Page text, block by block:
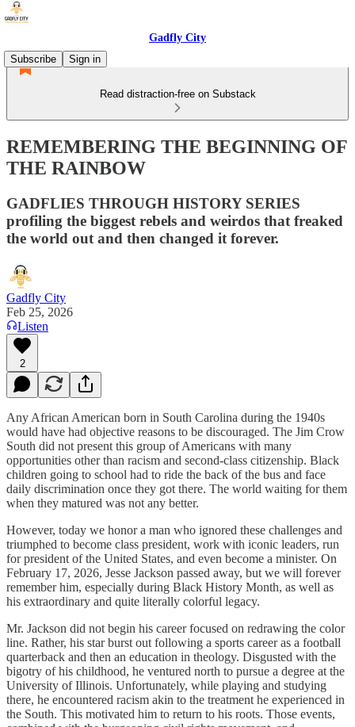
Gadfly City
Subscribe
Sign in
Read distraction-free on Substack
REMEMBERING THE BEGINNING OF
THE RAINBOW
GADFLIES THROUGH HISTORY SERIES
profiling the biggest rebels and weirdos that freaked
the world out and then changed it forever.
Gadfly City
Feb 25, 2026
Listen
2
Any African American born in South Carolina during the 1940s
would have had objective reasons to be discouraged. The Jim Crow
South did not present this group of Americans with many
opportunities other than racism and second-class citizenship. Black
children going to school had to ride the back of the bus and face
daily discrimination once they got there. The world waiting for them
when they matured was not any better.
However, today we honor a man who ignored these challenges and
triumphed to become class president, work with iconic leaders, run
for president of the United States, and even become a minister. On
February 17, 2026, Jesse Jackson passed away, but we will forever
remember him, especially during Black History Month, as well as
his extraordinary and quite literally colorful legacy.
Mr. Jackson did not begin his career focused on redrawing the color
line. Rather, his star burst out following a sports career as a football
quarterback and then an education in theology. Disgusted with the
bigotry of his childhood, he ventured north to pursue a degree at the
University of Illinois. Unfortunately, while playing and studying
there, he encountered racism akin to the treatment he experienced in
the South. This motivated him to return to his roots. Those events,